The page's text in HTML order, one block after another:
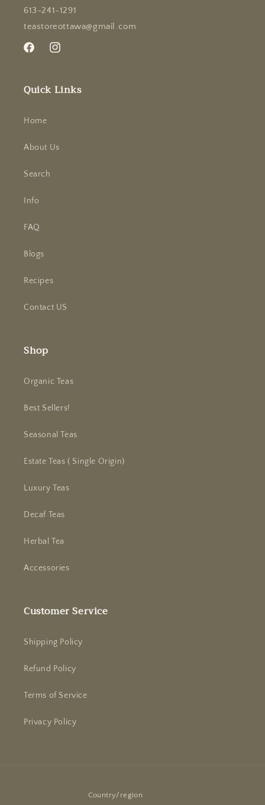
613-241-1291
teastoreottawa@gmail.com
FacebookInstagram
Quick Links
Home
About Us
Search
Info
FAQ
Blogs
Recipes
Contact US
Shop
Organic Teas
Best Sellers!
Seasonal Teas
Estate Teas ( Single Origin)
Luxury Teas
Decaf Teas
Herbal Tea
Accessories
Customer Service
Shipping Policy
Refund Policy
Terms of Service
Privacy Policy
Country/region